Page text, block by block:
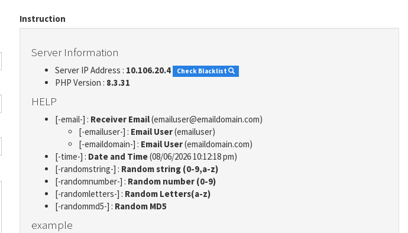
Instruction
Server Information
Server IP Address : 10.106.20.4 Check Blacklist
PHP Version : 8.3.31
HELP
[-email-] : Receiver Email(emailuser@emaildomain.com)
[-emailuser-] : Email User(emailuser)
[-emaildomain-] : Email User(emaildomain.com)
[-time-] : Date and Time(08/06/2026 10:12:18 pm)
[-randomstring-] : Random string (0-9,a-z)
[-randomnumber-] : Random number (0-9)
[-randomletters-] : Random Letters(a-z)
[-randommd5-] : Random MD5
example